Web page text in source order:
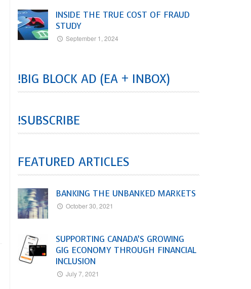
INSIDE THE TRUE COST OF FRAUD
STUDY
September 1, 2024
!BIG BLOCK AD (EA + INBOX)
!SUBSCRIBE
FEATURED ARTICLES
BANKING THE UNBANKED MARKETS
October 30, 2021
SUPPORTING CANADA’S GROWING
GIG ECONOMY THROUGH FINANCIAL
INCLUSION
July 7, 2021